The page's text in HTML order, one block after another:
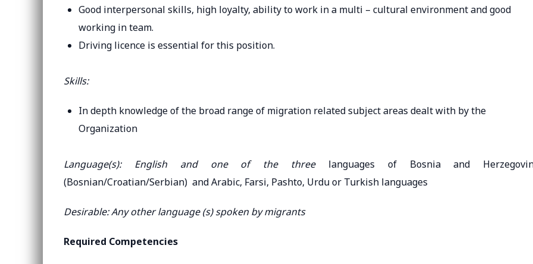
Good interpersonal skills, high loyalty, ability to work in a multi – cultural environment and good
working in team.
Driving licence is essential for this position.
Skills:
In depth knowledge of the broad range of migration related subject areas dealt with by the
Organization
Language(s): English and one of the three languages of Bosnia and
(Bosnian/Croatian/Serbian) and Arabic, Farsi, Pashto, Urdu or Turkish languages
Desirable: Any other language (s) spoken by migrants
Required Competencies